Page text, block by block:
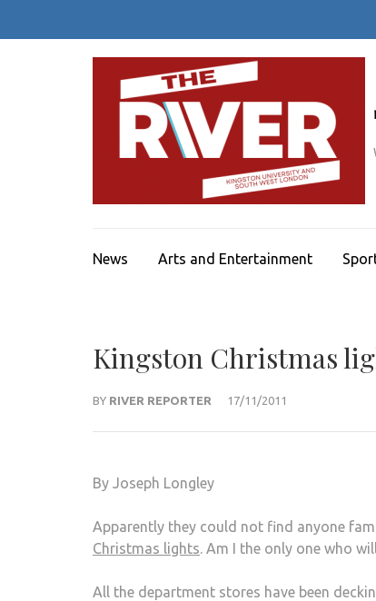
News Arts and Entertainment
Kingston Christmas
BY RIVER REPORTER 17/11/2011
By Joseph Longley
Apparently they could not find anyone
Christmas lights. Am I the only one who
All the department stores have been